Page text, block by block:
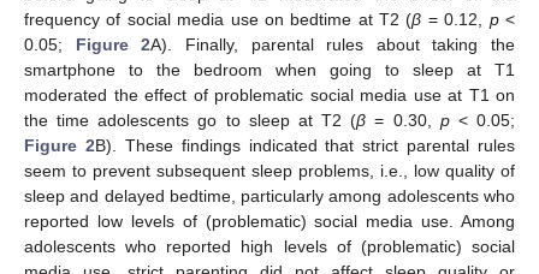
frequency of social media use on bedtime at T2 (β = 0.12, p<
0.05; Figure 2A). Finally, parental rules about taking the
smartphone to the bedroom when going to sleep at T1
moderated the effect of problematic social media use at T1 on
the time adolescents go to sleep at T2 (β = 0.30, p< 0.05;
Figure 2B). These findings indicated that strict parental rules
seem to prevent subsequent sleep problems, i.e., low quality of
sleep and delayed bedtime, particularly among adolescents who
reported low levels of (problematic) social media use. Among
adolescents who reported high levels of (problematic) social